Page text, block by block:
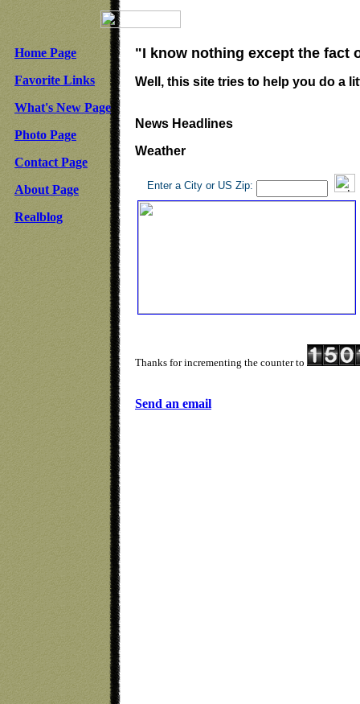
Home Page
Favorite Links
What's New Page
Photo Page
Contact Page
About Page
Realblog
"I know nothing except the fact
Well, this site tries to help you do a
News Headlines
Weather
Enter a City or US Zip:
Thanks for incrementing the counter to
Send an email